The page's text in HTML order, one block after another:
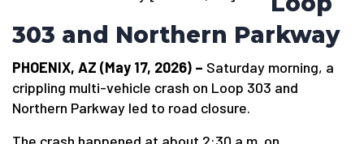
303 and Northern Parkway
PHOENIX, AZ (May 17, 2026) – Saturday morning, a
crippling multi-vehicle crash on Loop 303 and
Northern Parkway led to road closure.